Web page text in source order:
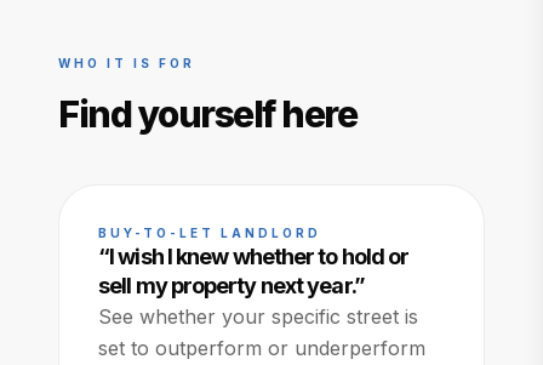
WHO IT IS FOR
Find yourself here
BUY-TO-LET LANDLORD
“I wish I knew whether to hold or
sell my property next year.”
See whether your specific street is
set to outperform or underperform